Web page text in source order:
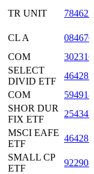
TR UNIT
CL A
COM
SELECT
DIVID ETF
COM
SHOR DUR
FIX ETF
MSCI EAFE
ETF
SMALL CP
ETF